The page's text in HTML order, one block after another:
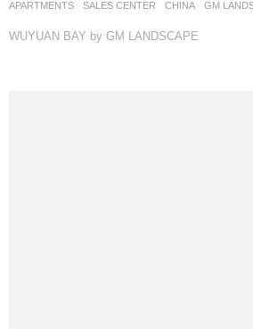
APARTMENTS ,SALES CENTER CHINA GM
WUYUAN BAY by GM LANDSCAPE